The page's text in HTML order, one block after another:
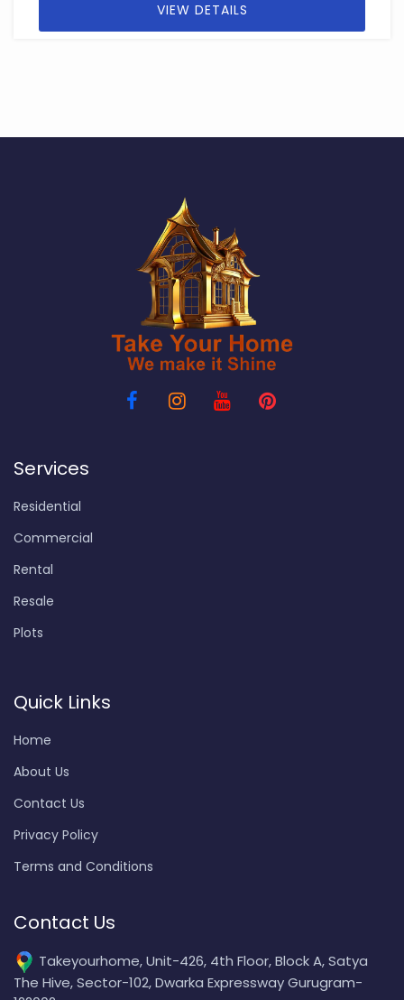
VIEW DETAILS
Services
Residential
Commercial
Rental
Resale
Plots
Quick Links
Home
About Us
Contact Us
Privacy Policy
Terms and Conditions
Contact Us
Takeyourhome, Unit-426, 4th Floor, Block A, Satya
The Hive, Sector-102, Dwarka Expressway Gurugram-